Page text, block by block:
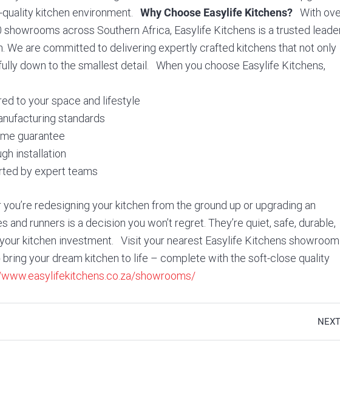
kitchen environment. Why Choose Easylife Kitchens? With
across Southern Africa, Easylife Kitchens is a trusted
We are committed to delivering expertly crafted kitchens that not only
down to the smallest detail. When you choose Easylife Kitchens,
to your space and lifestyle
standards
guarantee
installation
by expert teams
redesigning your kitchen from the ground up or upgrading an
runners is a decision you won’t regret. They’re quiet, safe, durable,
kitchen investment. Visit your nearest Easylife Kitchens showroom
your dream kitchen to life – complete with the soft-close quality
showrooms/
NEXT